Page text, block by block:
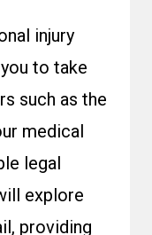
injury
to take
such as the
medical
legal
explore
providing